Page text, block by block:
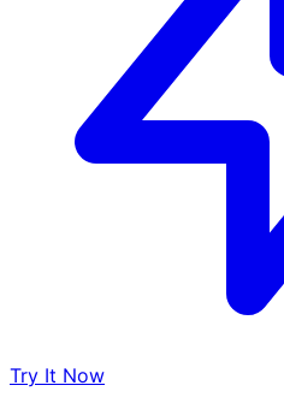
Try It Now